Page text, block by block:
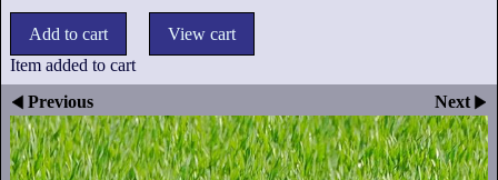
Item added to cart
Previous
Next